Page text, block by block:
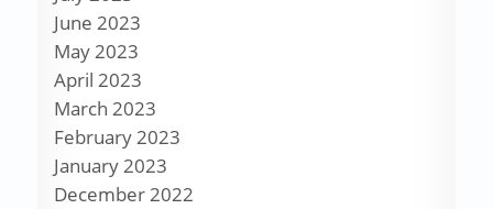
June 2023
May 2023
April 2023
March 2023
February 2023
January 2023
December 2022